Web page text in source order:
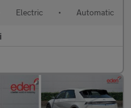
Electric • Automatic